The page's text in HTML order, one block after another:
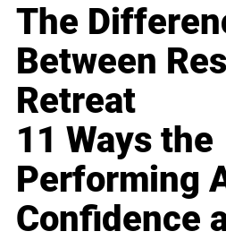
The
Between
Retreat
11 Ways the
Performing
Confidence